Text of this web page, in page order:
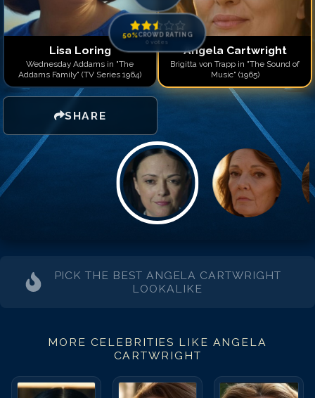
Lisa Loring
Wednesday Addams in "The
Addams Family" (TV Series 1964)
SHARE
50%CROWD RATING
0 votes
Angela Cartwright
Brigitta von Trapp in "The Sound of
Music" (1965)
PICK THE BEST ANGELA CARTWRIGHT
LOOKALIKE
MORE CELEBRITIES LIKE ANGELA
CARTWRIGHT